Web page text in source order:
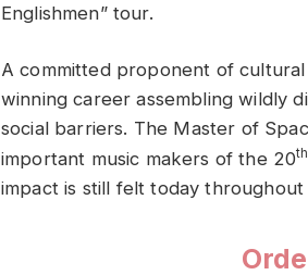
Englishmen” tour.
A committed proponent of
winning career assembling wildly
social barriers. The Master of
important music makers of the 20th
impact is still felt today throughout